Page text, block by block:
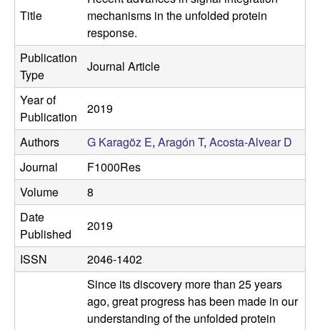
o
s
t
a
-
A
l
v
e
Title
mechanisms in the unfolded protein
response.
Publication
Type
Journal Article
Year of
Publication
2019
Authors G Karagöz E, Aragón T, Acosta-Alvear D
Journal
F1000Res
Volume
8
Date
Published
2019
ISSN 2046-1402
Since its discovery more than 25 years
ago, great progress has been made in our
understanding of the unfolded protein